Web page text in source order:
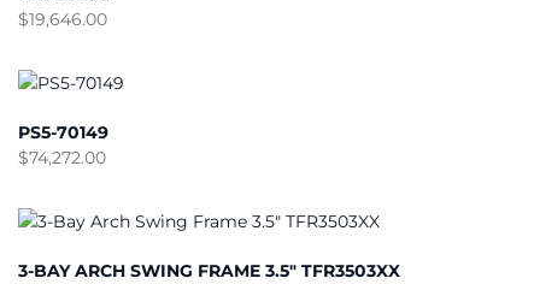
$19,646.00
PS5-70149
$74,272.00
3-BAY ARCH SWING FRAME 3.5″ TFR3503XX